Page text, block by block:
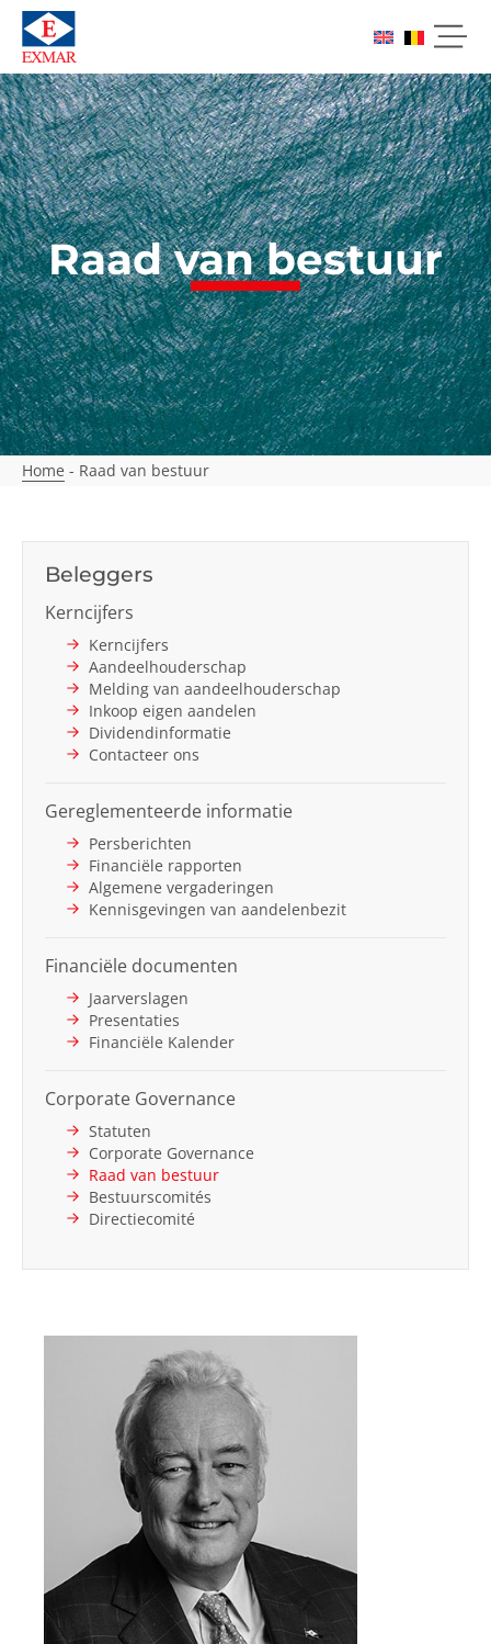
Raad van bestuur
Home - Raad van bestuur
Beleggers
Kerncijfers
Kerncijfers
Aandeelhouderschap
Melding van aandeelhouderschap
Inkoop eigen aandelen
Dividendinformatie
Contacteer ons
Gereglementeerde informatie
Persberichten
Financiële rapporten
Algemene vergaderingen
Kennisgevingen van aandelenbezit
Financiële documenten
Jaarverslagen
Presentaties
Financiële Kalender
Corporate Governance
Statuten
Corporate Governance
Raad van bestuur
Bestuurscomités
Directiecomité